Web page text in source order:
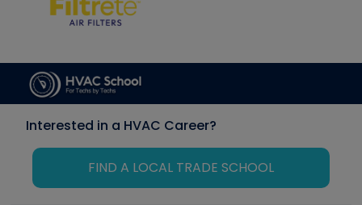
Interested in a HVAC Career?
FIND A LOCAL TRADE SCHOOL